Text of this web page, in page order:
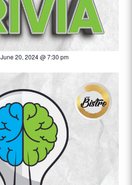
June 20, 2024 @ 7:30 pm